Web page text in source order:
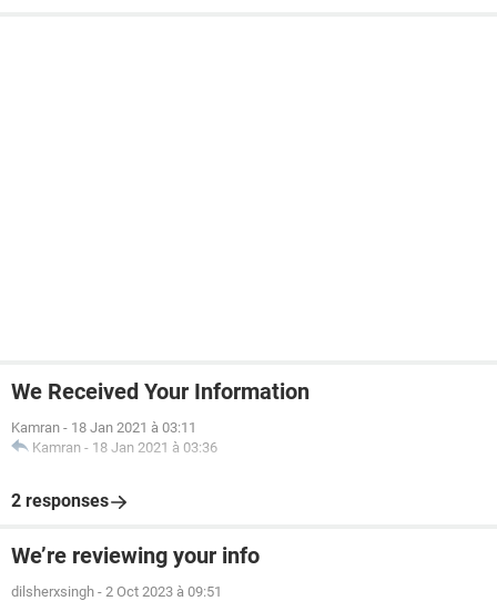
We Received Your Information
Kamran - 18 Jan 2021 à 03:11
Kamran - 18 Jan 2021 à 03:36
2 responses
We’re reviewing your info
dilsherxsingh - 2 Oct 2023 à 09:51